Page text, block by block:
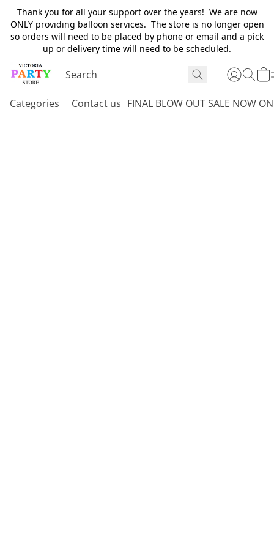
Thank you for all your support over the years! We are now
ONLY providing balloon services. The store is no longer open
so orders will need to be placed by phone or email and a pick
up or delivery time will need to be scheduled.
Categories Contact us FINAL BLOW OUT SALE NOW